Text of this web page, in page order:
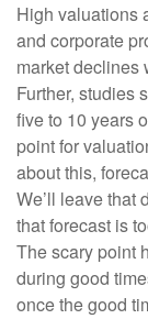
High valuations
and corporate
market declines
Further, studies
five to 10 years
point for
about this,
We’ll leave that
that forecast is
The scary point
during good
once the good